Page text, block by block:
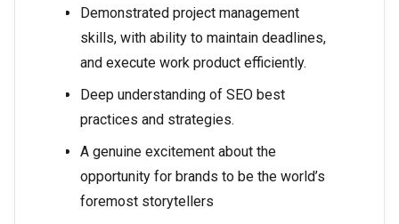
Demonstrated project management
skills, with ability to maintain deadlines,
and execute work product efficiently.
Deep understanding of SEO best
practices and strategies.
A genuine excitement about the
opportunity for brands to be the world’s
foremost storytellers